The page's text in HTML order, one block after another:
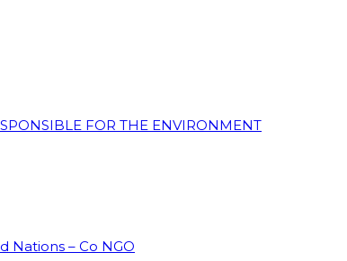
FOR THE ENVIRONMENT
Nations – Co NGO